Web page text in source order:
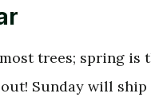
trees; spring is
Sunday will